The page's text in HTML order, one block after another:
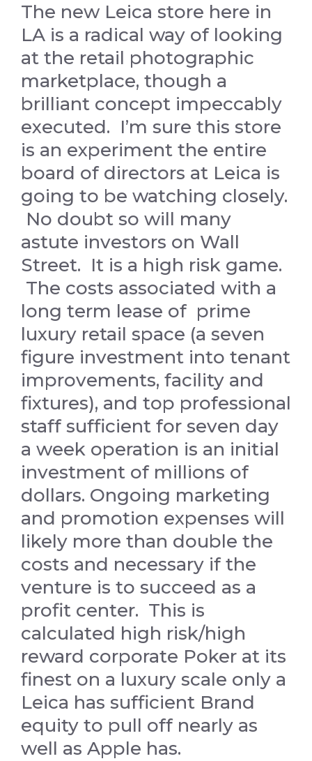
The new Leica store here in
LA is a radical way of looking
at the retail photographic
marketplace, though a
brilliant concept impeccably
executed. I’m sure this store
is an experiment the entire
board of directors at Leica is
going to be watching closely.
No doubt so will many
astute investors on Wall
Street. It is a high risk game.
The costs associated with a
long term lease of prime
luxury retail space (a seven
figure investment into tenant
improvements, facility and
fixtures), and top professional
staff sufficient for seven day
a week operation is an initial
investment of millions of
dollars. Ongoing marketing
and promotion expenses will
likely more than double the
costs and necessary if the
venture is to succeed as a
profit center. This is
calculated high risk/high
reward corporate Poker at its
finest on a luxury scale only a
Leica has sufficient Brand
equity to pull off nearly as
well as Apple has.